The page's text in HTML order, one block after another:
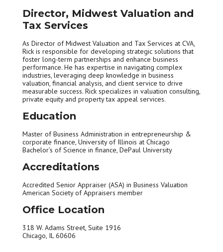
Director, Midwest Valuation and
Tax Services
As Director of Midwest Valuation and Tax Services at CVA,
Rick is responsible for developing strategic solutions that
foster long-term partnerships and enhance business
performance. He has expertise in navigating complex
industries, leveraging deep knowledge in business
valuation, financial analysis, and client service to drive
measurable success. Rick specializes in valuation consulting,
private equity and property tax appeal services.
Education
Master of Business Administration in entrepreneurship &
corporate finance, University of Illinois at Chicago
Bachelor’s of Science in finance, DePaul University
Accreditations
Accredited Senior Appraiser (ASA) in Business Valuation
American Society of Appraisers member
Office Location
318 W. Adams Street, Suite 1916
Chicago, IL 60606